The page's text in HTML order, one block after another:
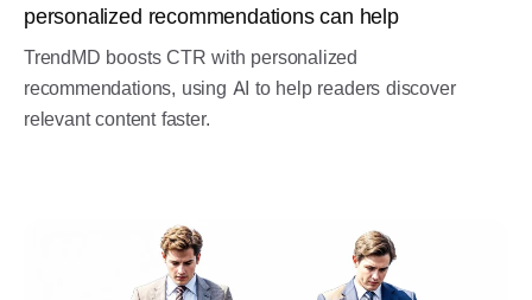
personalized recommendations can help
TrendMD boosts CTR with personalized
recommendations, using AI to help readers discover
relevant content faster.